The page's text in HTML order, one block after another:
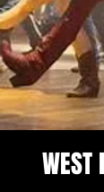
WEST